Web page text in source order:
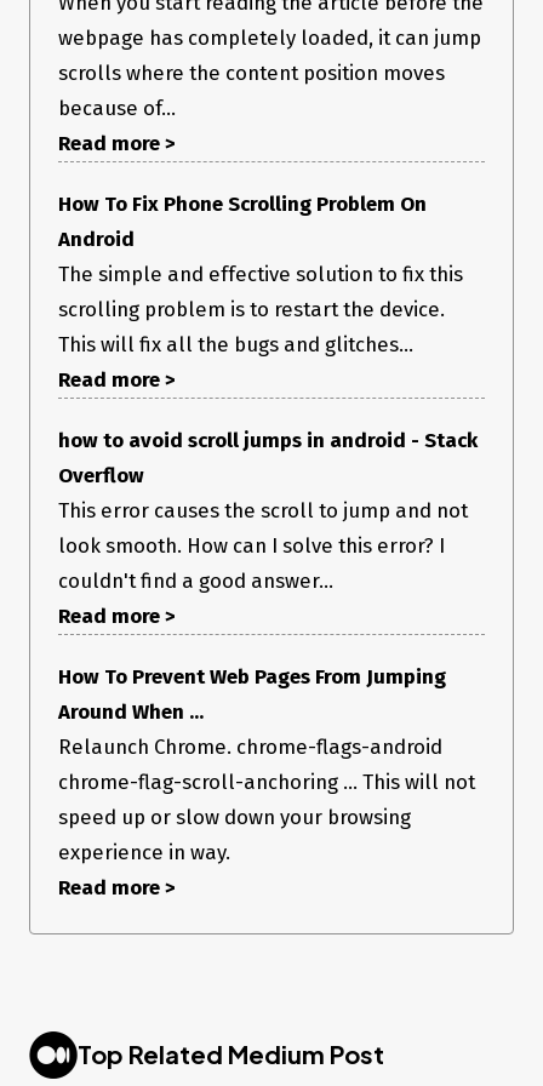
webpage has completely loaded, it can jump
scrolls where the content position moves
because of...
Read more >
How To Fix Phone Scrolling Problem On
Android
The simple and effective solution to fix this
scrolling problem is to restart the device.
This will fix all the bugs and glitches...
Read more >
how to avoid scroll jumps in android - Stack
Overflow
This error causes the scroll to jump and not
look smooth. How can I solve this error? I
couldn't find a good answer...
Read more >
How To Prevent Web Pages From Jumping
Around When ...
Relaunch Chrome. chrome-flags-android
chrome-flag-scroll-anchoring ... This will not
speed up or slow down your browsing
experience in way.
Read more >
Top Related Medium Post